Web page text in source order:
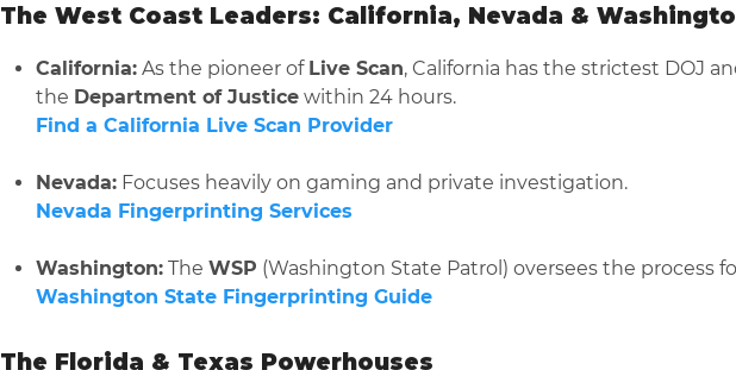
The West Coast Leaders: California, Nevada &
California: As the pioneer of Live Scan, California has the strictest DOJ
the Department of Justice within 24 hours.
Find a California Live Scan Provider
Nevada: Focuses heavily on gaming and private investigation.
Nevada Fingerprinting Services
Washington: The WSP (Washington State Patrol) oversees the process
Washington State Fingerprinting Guide
The Florida & Texas Powerhouses